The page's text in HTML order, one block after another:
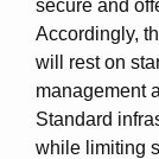
secure and
Accordingly,
will rest on
management
Standard
while limiting